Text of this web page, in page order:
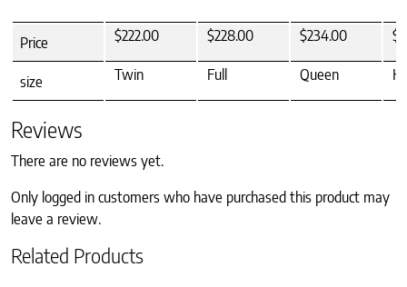
Price $222.00 $228.00 $234.00
size Twin Full Queen
Reviews
There are no reviews yet.
Only logged in customers who have purchased this product may
leave a review.
Related Products